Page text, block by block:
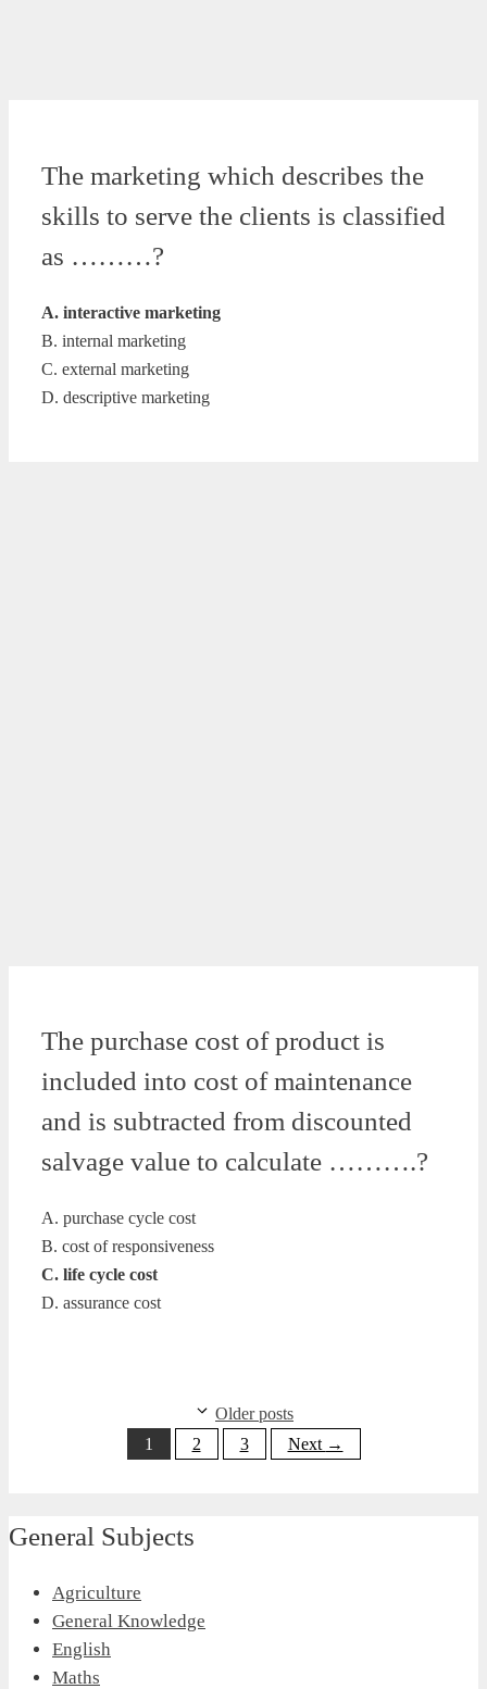
The marketing which describes the
skills to serve the clients is classified
as ………?
A. interactive marketing
B. internal marketing
C. external marketing
D. descriptive marketing
The purchase cost of product is
included into cost of maintenance
and is subtracted from discounted
salvage value to calculate ……….?
A. purchase cycle cost
B. cost of responsiveness
C. life cycle cost
D. assurance cost
Older posts
Page
1 Page
2 Page
3 Next →
General Subjects
Agriculture
General Knowledge
English
Maths